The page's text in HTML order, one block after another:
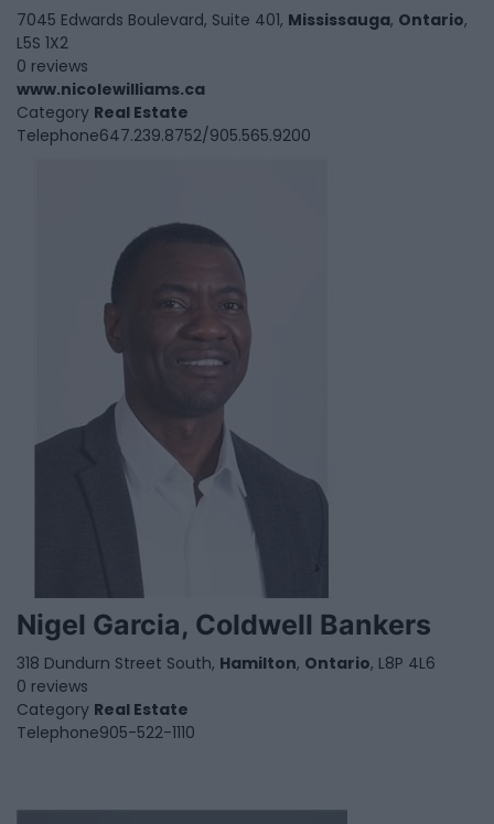
7045 Edwards Boulevard, Suite 401, Mississauga, Ontario,
L5S 1X2
0 reviews
www.nicolewilliams.ca
Category Real Estate
Telephone647.239.8752/905.565.9200
Nigel Garcia, Coldwell Bankers
318 Dundurn Street South, Hamilton, Ontario, L8P 4L6
0 reviews
Category Real Estate
Telephone905-522-1110